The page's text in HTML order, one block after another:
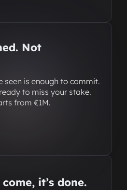
Not
seen is enough to commit.
to miss your stake.
from €1M.
it’s done.